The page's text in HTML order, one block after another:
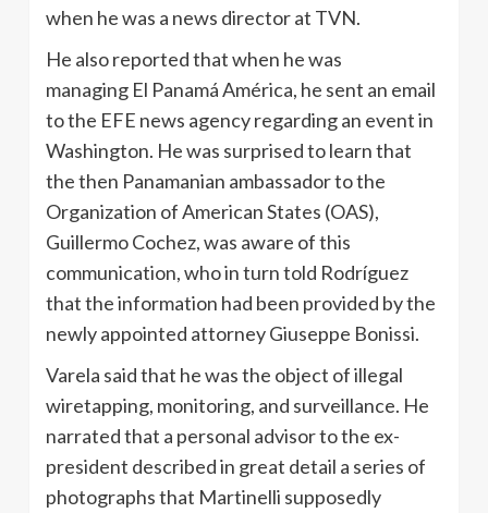
when he was a news director at TVN.
He also reported that when he was
managing El Panamá América, he sent an email
to the EFE news agency regarding an event in
Washington. He was surprised to learn that
the then Panamanian ambassador to the
Organization of American States (OAS),
Guillermo Cochez, was aware of this
communication, who in turn told Rodríguez
that the information had been provided by the
newly appointed attorney Giuseppe Bonissi.
Varela said that he was the object of illegal
wiretapping, monitoring, and surveillance. He
narrated that a personal advisor to the ex-
president described in great detail a series of
photographs that Martinelli supposedly